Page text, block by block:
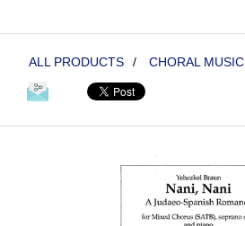
ALL PRODUCTS / CHORAL MUSIC